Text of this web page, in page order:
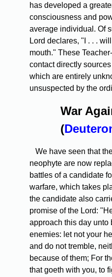
has developed a
consciousness and
average individual. Of
Lord declares, "I . . .
mouth." These
contact directly
which are entirely
unsuspected by the
War
(
We have seen that
neophyte are now
battles of a candidate
warfare, which takes
the candidate also
promise of the Lord:
approach this day unto
enemies: let not your
and do not tremble,
because of them; For
that goeth with you, to